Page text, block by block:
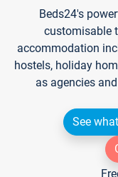
Beds24's
customisable
accommodation
hostels, holiday
as agencies
See